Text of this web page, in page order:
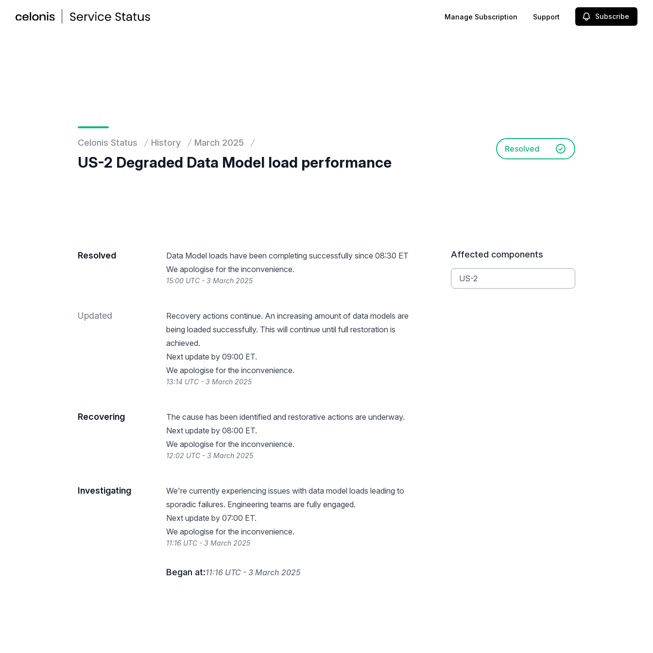
Manage Subscription Support Subscribe
Celonis Status History March 2025
US-2 Degraded Data Model load performance
Resolved
Resolved
Data Model loads have been completing successfully since 08:30 ET
We apologise for the inconvenience.
15:00 UTC - 3 March 2025
Updated
Recovery actions continue. An increasing amount of data models are
being loaded successfully. This will continue until full restoration is
achieved.
Next update by 09:00 ET.
We apologise for the inconvenience.
13:14 UTC - 3 March 2025
Recovering
The cause has been identified and restorative actions are underway.
Next update by 08:00 ET.
We apologise for the inconvenience.
12:02 UTC - 3 March 2025
Investigating
We're currently experiencing issues with data model loads leading to
sporadic failures. Engineering teams are fully engaged.
Next update by 07:00 ET.
We apologise for the inconvenience.
11:16 UTC - 3 March 2025
Began at:11:16 UTC - 3 March 2025
Affected components
US-2